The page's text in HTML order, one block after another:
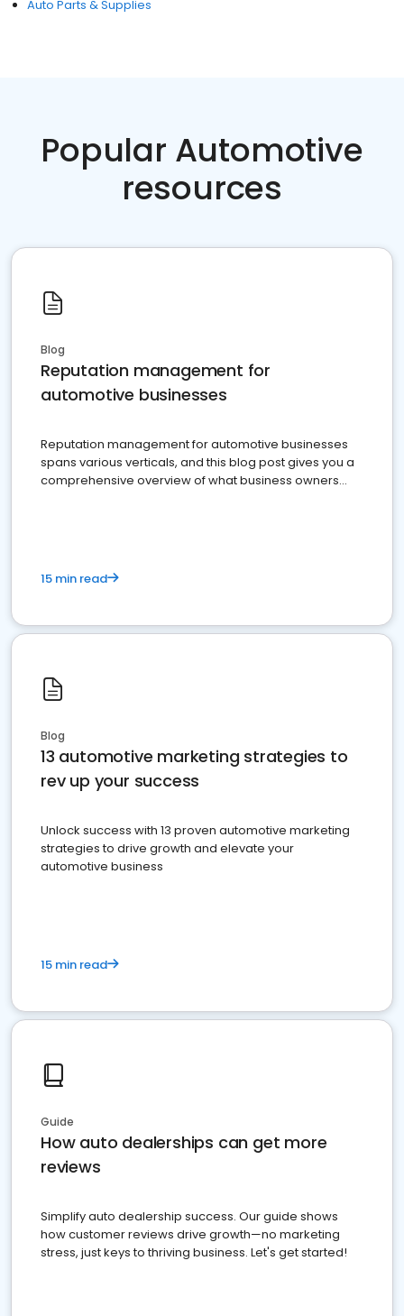
Auto Parts & Supplies
Popular Automotive
resources
Blog
Reputation management for
automotive businesses
Reputation management for automotive businesses
spans various verticals, and this blog post gives you a
comprehensive overview of what business owners
15 min read
Blog
13 automotive marketing strategies to
rev up your success
Unlock success with 13 proven automotive marketing
strategies to drive growth and elevate your
automotive business
15 min read
Guide
How auto dealerships can get more
reviews
Simplify auto dealership success. Our guide shows
how customer reviews drive growth—no marketing
stress, just keys to thriving business. Let's get started!